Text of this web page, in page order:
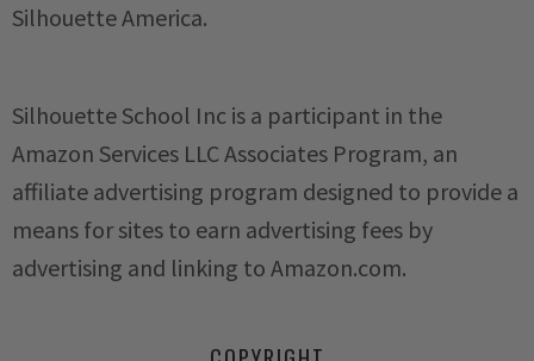
Silhouette America.
Silhouette School Inc is a participant in the
Amazon Services LLC Associates Program, an
affiliate advertising program designed to provide a
means for sites to earn advertising fees by
advertising and linking to Amazon.com.